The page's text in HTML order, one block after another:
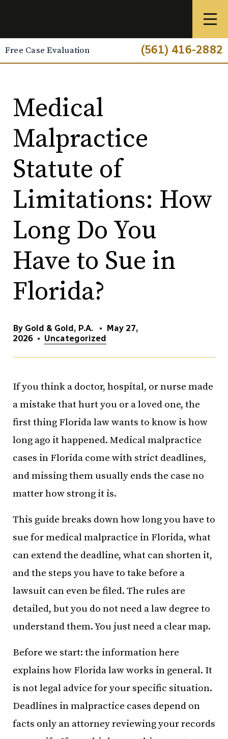
Free Case Evaluation (561) 416-2882
Medical
Malpractice
Statute of
Limitations: How
Long Do You
Have to Sue in
Florida?
By Gold & Gold, P.A. • May 27,
2026 • Uncategorized
If you think a doctor, hospital, or nurse made
a mistake that hurt you or a loved one, the
first thing Florida law wants to know is how
long ago it happened. Medical malpractice
cases in Florida come with strict deadlines,
and missing them usually ends the case no
matter how strong it is.
This guide breaks down how long you have to
sue for medical malpractice in Florida, what
can extend the deadline, what can shorten it,
and the steps you have to take before a
lawsuit can even be filed. The rules are
detailed, but you do not need a law degree to
understand them. You just need a clear map.
Before we start: the information here
explains how Florida law works in general. It
is not legal advice for your specific situation.
Deadlines in malpractice cases depend on
facts only an attorney reviewing your records